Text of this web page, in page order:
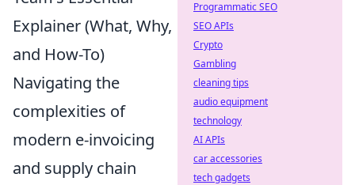
Explainer (What, Why,
and How-To)
Navigating the
complexities of
modern e-invoicing
and supply chain
Programmatic SEO
SEO APIs
Crypto
Gambling
cleaning tips
audio equipment
technology
AI APIs
car accessories
tech gadgets